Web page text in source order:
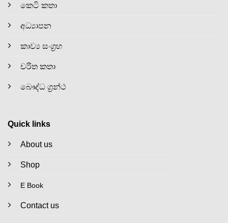
කෙටි කතා
අධ්‍යාපන
කාව්‍ය සංග්‍රහ
චරිත කතා
බෞද්ධ ග්‍රන්ථ
Quick links
About us
Shop
E Book
Contact us